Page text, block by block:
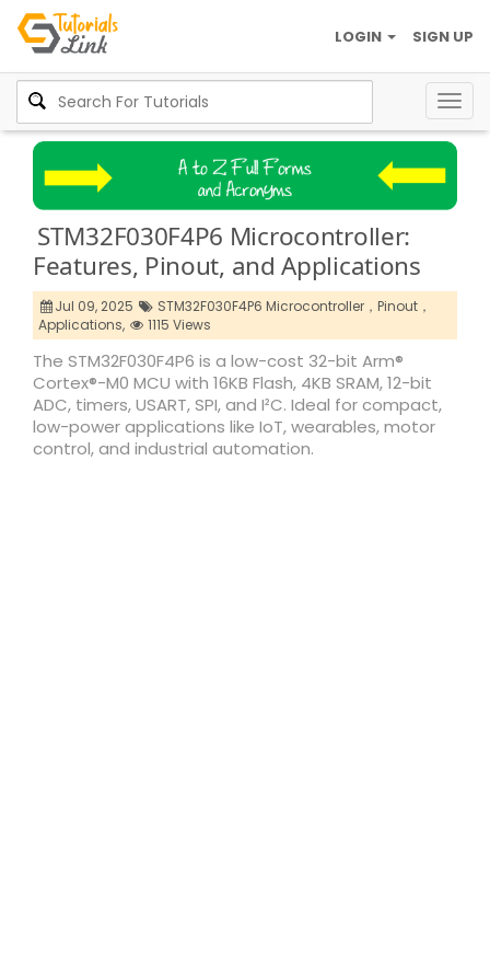
SIGN UP
LOGIN
STM32F030F4P6 Microcontroller:
Features, Pinout, and Applications
Jul 09, 2025
STM32F030F4P6 Microcontroller，Pinout，
Applications,
1115 Views
The STM32F030F4P6 is a low-cost 32-bit Arm®
Cortex®-M0 MCU with 16KB Flash, 4KB SRAM, 12-bit
ADC, timers, USART, SPI, and I²C. Ideal for compact,
low-power applications like IoT, wearables, motor
control, and industrial automation.